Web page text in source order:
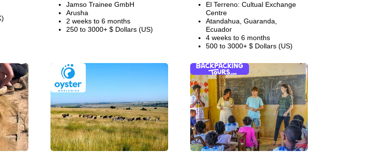
Jamso Trainee GmbH
Arusha
2 weeks to 6 months
250 to 3000+ $ Dollars (US)
El Terreno: Cultual Exchange
Centre
Atandahua, Guaranda,
Ecuador
4 weeks to 6 months
500 to 3000+ $ Dollars (US)